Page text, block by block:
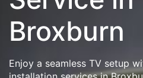
Broxburn
Enjoy a seamless TV setup